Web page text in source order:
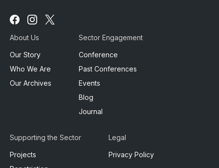
us
Facebook
us
Instagram
About Us
Our Story
Who We Are
Our Archives
Sector Engagement
Conference
Past Conferences
Events
Blog
Journal
Supporting the Sector
Projects
Legal
Privacy Policy